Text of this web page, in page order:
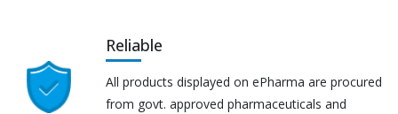
Reliable
All products displayed on ePharma are procured
from govt. approved pharmaceuticals and